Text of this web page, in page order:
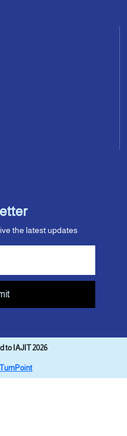
the latest updates
to IAJIT 2026
TurnPoint